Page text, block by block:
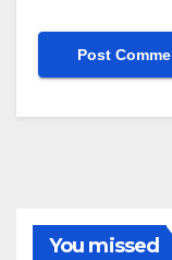
You missed